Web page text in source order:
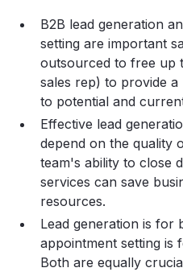
B2B lead generation
setting are important
outsourced to free up
sales rep) to provide
to potential and
Effective lead
depend on the quality
team's ability to close
services can save
resources.
Lead generation is for
appointment setting is
Both are equally